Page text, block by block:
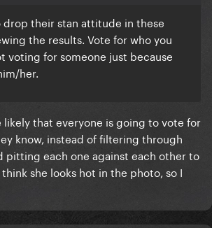
drop their stan attitude in these
the results. Vote for who you
voting for someone just because
her.
that everyone is going to vote for
know, instead of filtering through
pitting each one against each other to
she looks hot in the photo, so I